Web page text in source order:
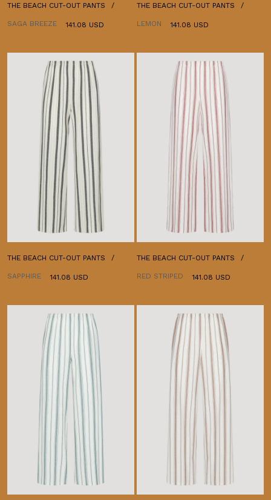
THE BEACH CUT-OUT PANTS
SAGA BREEZE 141.08 USD
THE BEACH CUT-OUT PANTS
LEMON 141.08 USD
THE BEACH CUT-OUT PANTS
SAPPHIRE 141.08 USD
THE BEACH CUT-OUT PANTS
RED STRIPED 141.08 USD